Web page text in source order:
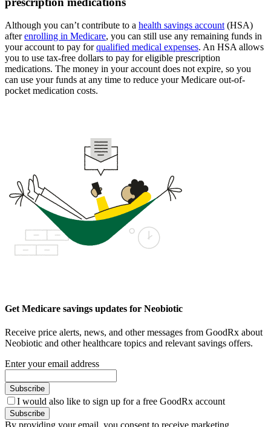
Although you can’t contribute to a health savings account (HSA)
afterenrolling in Medicare, you can still use any remaining funds in
your account to pay forqualified medical expenses. An HSA allows
you to use tax-free dollars to pay for eligible prescription
medications. The money in your account does not expire, so you
can use your funds at any time to reduce your Medicare out-of-
pocket medication costs.
Get Medicare savings updates for Neobiotic
Receive price alerts, news, and other messages from GoodRx about
Neobiotic and other healthcare topics and relevant savings offers.
Enter your email address
Subscribe
I would also like to sign up for a free GoodRx account
Subscribe
By providing your email, you consent to receive marketing